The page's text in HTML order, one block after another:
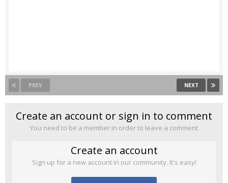
PREV NEXT
Create an account or sign in to comment
You need to be a member in order to leave a comment
Create an account
Sign up for a new account in our community. It's easy!